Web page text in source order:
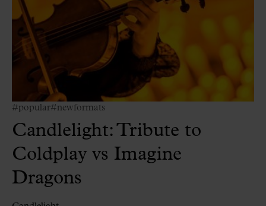
#popular#newformats
Candlelight: Tribute to
Coldplay vs Imagine
Dragons